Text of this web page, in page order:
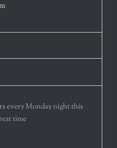
every Monday night this
time